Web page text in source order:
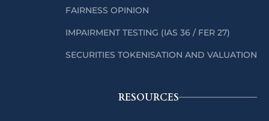
FAIRNESS OPINION
IMPAIRMENT TESTING (IAS 36 / FER 27)
SECURITIES TOKENISATION AND VALUATION
RESOURCES